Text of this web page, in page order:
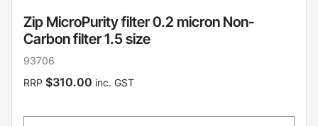
Zip MicroPurity filter 0.2 micron Non-
Carbon filter 1.5 size
93706
RRP $310.00 inc. GST